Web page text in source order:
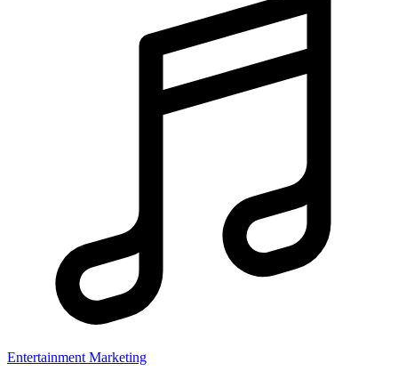
Entertainment Marketing